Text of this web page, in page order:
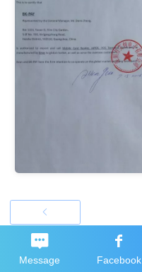
Message Facebook